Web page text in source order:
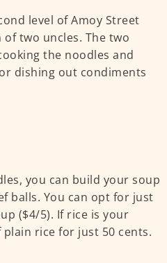
level of Amoy Street
two uncles. The two
the noodles and
dishing out condiments
you can build your soup
balls. You can opt for just
($4/5). If rice is your
rice for just 50 cents.